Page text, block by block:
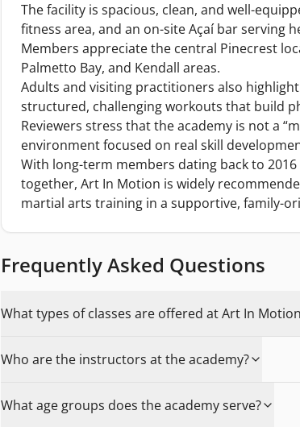
The facility is spacious, clean, and well-
fitness area, and an on-site Açaí bar serving
Members appreciate the central Pinecrest
Palmetto Bay, and Kendall areas.
Adults and visiting practitioners also
structured, challenging workouts that build
Reviewers stress that the academy is not a
environment focused on real skill
With long-term members dating back to
together, Art In Motion is widely
martial arts training in a supportive, family-
Frequently Asked Questions
What types of classes are offered at Art In Motion
Who are the instructors at the academy?
What age groups does the academy serve?